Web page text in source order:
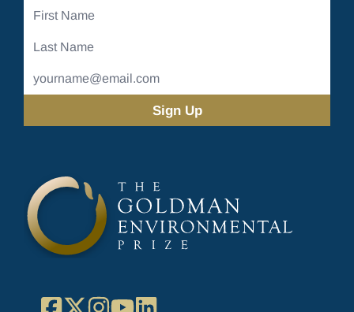
First
Last
Email
Address